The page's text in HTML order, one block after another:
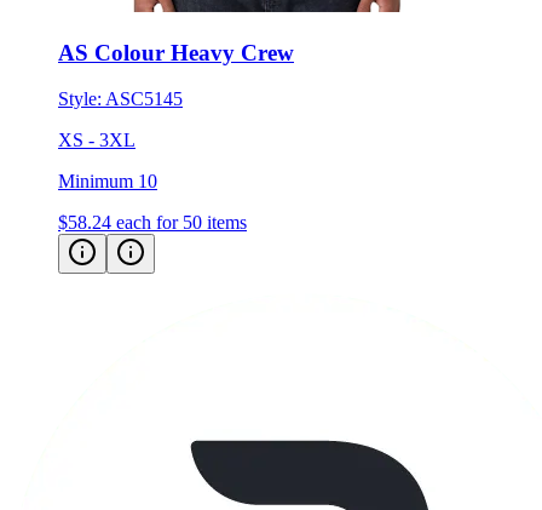
AS Colour Heavy Crew
Style: ASC5145
XS - 3XL
Minimum 10
$58.24 each for 50 items